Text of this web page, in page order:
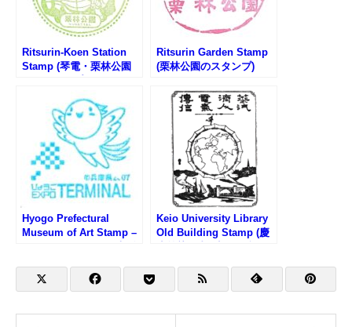
Ritsurin-Koen Station
Stamp (琴電・栗林公園
Ritsurin Garden Stamp
(栗林公園のスタンプ)
Hyogo Prefectural
Museum of Art Stamp –
庫県立美術館のスタンプ)
Keio University Library
Old Building Stamp (慶
館のスタンプ)